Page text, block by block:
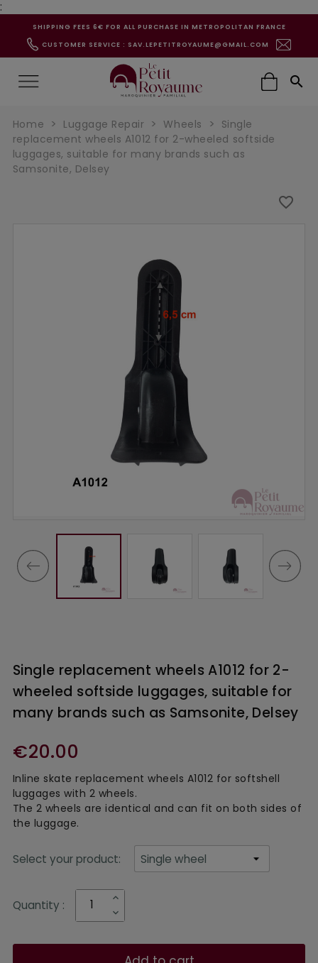
:
SHIPPING FEES 6€ FOR ALL PURCHASE IN METROPOLITAN FRANCE
CUSTOMER SERVICE : SAV.LEPETITROYAUME@GMAIL.COM

Home Luggage Repair Wheels
Single
replacement wheels A1012 for 2-wheeled softside
luggages, suitable for many brands such as
Samsonite, Delsey
Single replacement wheels A1012 for 2-
wheeled softside luggages, suitable for
many brands such as Samsonite, Delsey
€20.00
Inline skate replacement wheels A1012 for softshell
luggages with 2 wheels.
The 2 wheels are identical and can fit on both sides of
the luggage.
Select your product:
Quantity :
favorite_border